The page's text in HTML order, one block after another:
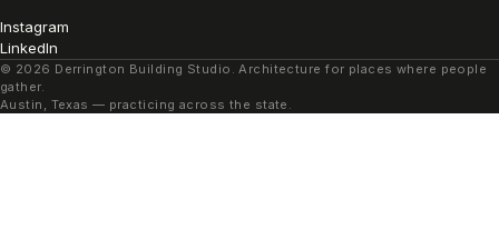
Instagram
LinkedIn
© 2026 Derrington Building Studio. Architecture for places where people
gather.
Austin, Texas — practicing across the state.